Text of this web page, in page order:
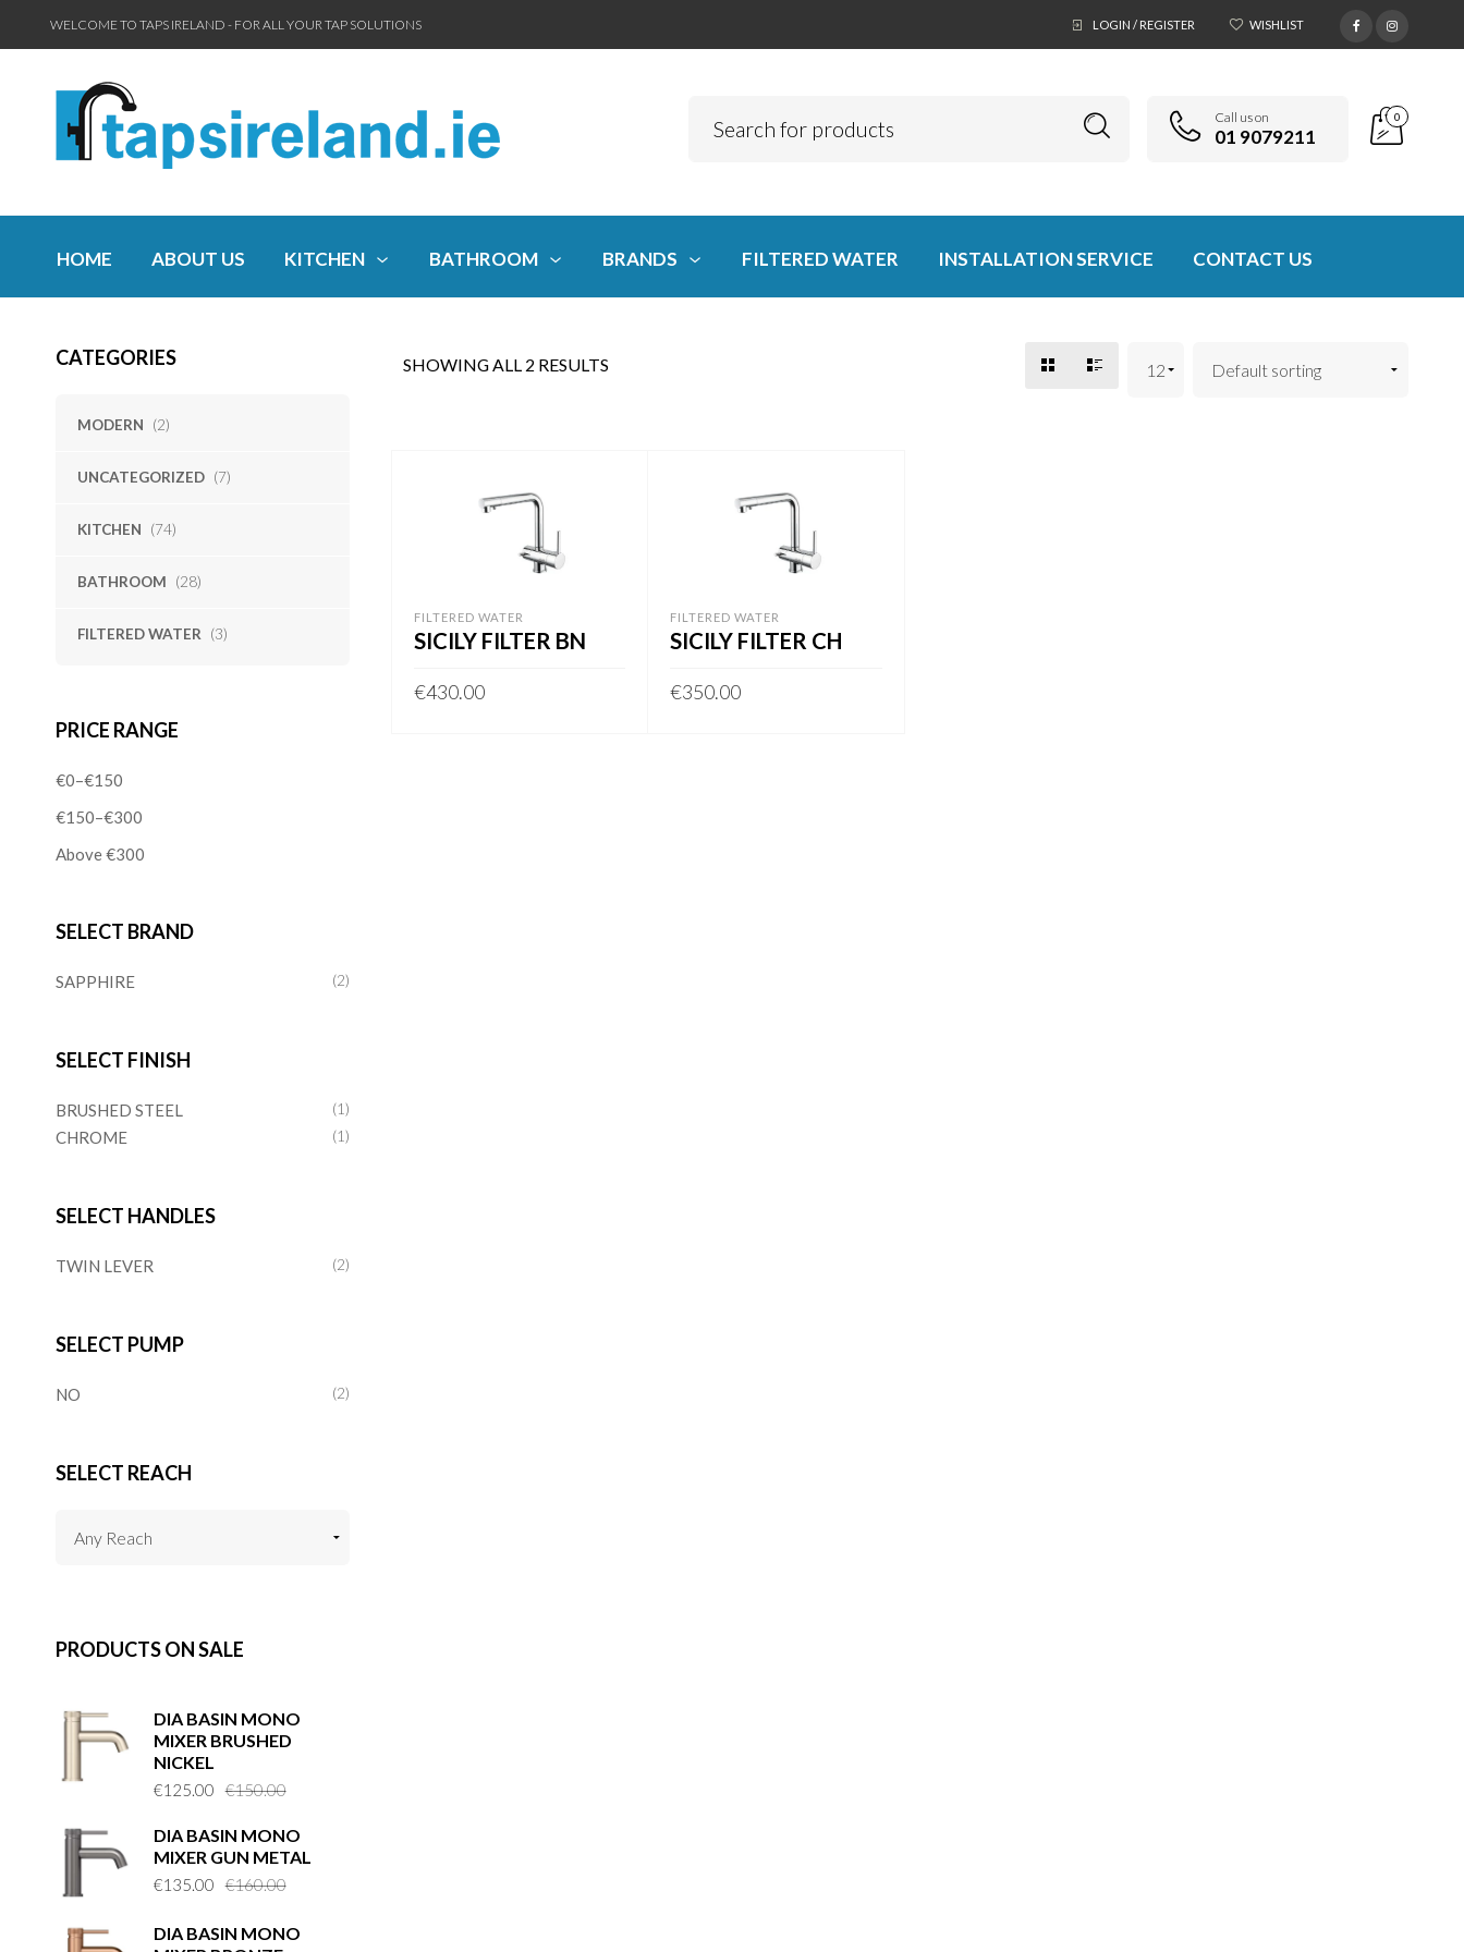
WELCOME TO TAPS IRELAND - FOR ALL YOUR TAP SOLUTIONS LOGIN / REGISTER WISHLIST
Call us on
01 9079211
0
HOME ABOUT US KITCHEN BATHROOM BRANDS FILTERED WATER INSTALLATION SERVICE CONTACT US
CATEGORIES
MODERN (2)
UNCATEGORIZED (7)
KITCHEN (74)
BATHROOM (28)
FILTERED WATER (3)
PRICE RANGE
€0–€150
€150–€300
Above €300
SELECT BRAND
SAPPHIRE (2)
SELECT FINISH
BRUSHED STEEL (1)
CHROME (1)
SELECT HANDLES
TWIN LEVER (2)
SELECT PUMP
NO (2)
SELECT REACH
PRODUCTS ON SALE
DIA BASIN MONO
MIXER BRUSHED
NICKEL
€150.00Original
was:
€150.00.
€125.00
Current
is:
€125.00.
DIA BASIN MONO
MIXER GUN METAL
€160.00Original
was:
€135.00
Current
is:
DIA BASIN MONO
SHOWING ALL 2 RESULTS
FILTERED WATER
SICILY FILTER BN
€430.00
FILTERED WATER
SICILY FILTER CH
€350.00